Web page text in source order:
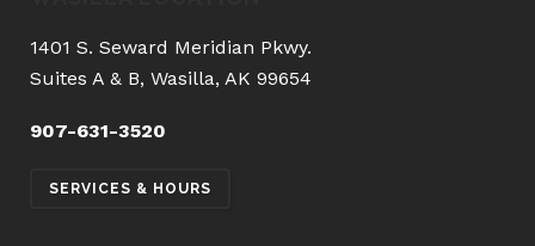
1401 S. Seward Meridian Pkwy.
Suites A & B, Wasilla, AK 99654
907-631-3520
SERVICES & HOURS